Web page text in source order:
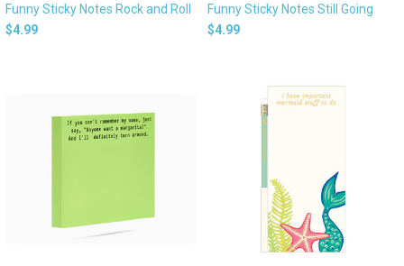
Funny Sticky Notes Rock and Roll
$4.99
Funny Sticky Notes Still Going
$4.99